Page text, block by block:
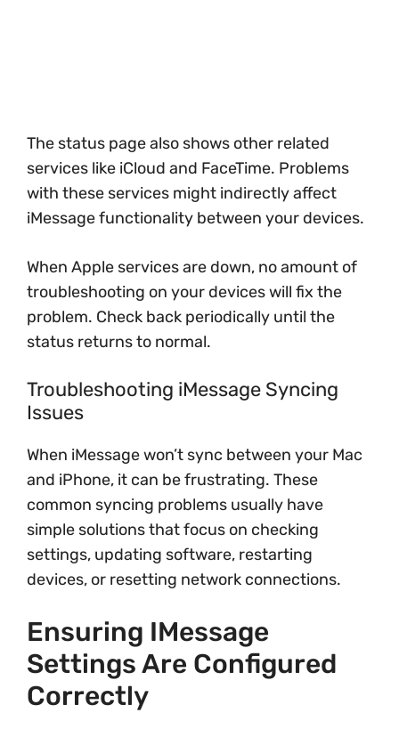
The status page also shows other related
services like iCloud and FaceTime. Problems
with these services might indirectly affect
iMessage functionality between your devices.
When Apple services are down, no amount of
troubleshooting on your devices will fix the
problem. Check back periodically until the
status returns to normal.
Troubleshooting iMessage Syncing
Issues
When iMessage won’t sync between your Mac
and iPhone, it can be frustrating. These
common syncing problems usually have
simple solutions that focus on checking
settings, updating software, restarting
devices, or resetting network connections.
Ensuring IMessage
Settings Are Configured
Correctly